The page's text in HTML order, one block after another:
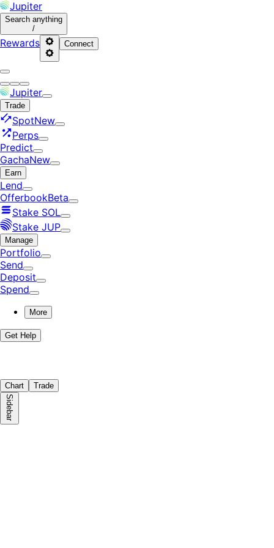
Jupiter
Search anything
/
Rewards Connect
Jupiter
Trade
SpotNew
Perps
Predict
GachaNew
Earn
Lend
OfferbookBeta
Stake SOL
Stake JUP
Manage
Portfolio
Send
Deposit
Spend
More
Get Help
Chart Trade
Sidebar